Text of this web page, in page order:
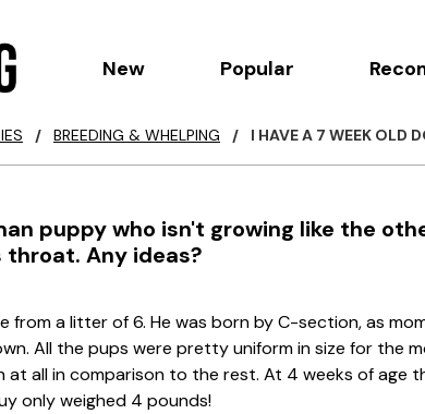
New Popular
/ BREEDING & WHELPING / I HAVE A 7 WEEK OLD
puppy who isn't growing like the
throat. Any ideas?
from a litter of 6. He was born by C-section, as
All the pups were pretty uniform in size for the
at all in comparison to the rest. At 4 weeks of age
only weighed 4 pounds!